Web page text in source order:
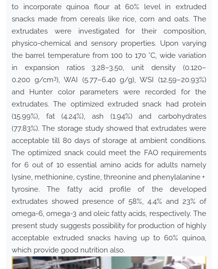
to incorporate quinoa flour at 60% level in extruded
snacks made from cereals like rice, corn and oats. The
extrudates were investigated for their composition,
physico-chemical and sensory properties. Upon varying
the barrel temperature from 100 to 170 °C, wide variation
in expansion ratios 3.28–3.50, unit density (0.120–
0.200 g/cm3), WAI (5.77–6.40 g/g), WSI (12.59–20.93%)
and Hunter color parameters were recorded for the
extrudates. The optimized extruded snack had protein
(15.99%), fat (4.24%), ash (1.94%) and carbohydrates
(77.83%). The storage study showed that extrudates were
acceptable till 80 days of storage at ambient conditions.
The optimized snack could meet the FAO requirements
for 6 out of 10 essential amino acids for adults namely
lysine, methionine, cystine, threonine and phenylalanine +
tyrosine. The fatty acid profile of the developed
extrudates showed presence of 58%, 4.4% and 23% of
omega-6, omega-3 and oleic fatty acids, respectively. The
present study suggests possibility for production of highly
acceptable extruded snacks having up to 60% quinoa,
which provide good nutrition also.